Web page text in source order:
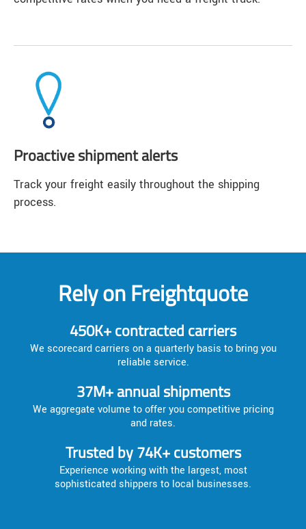
Proactive shipment alerts
Track your freight easily throughout the shipping
process.
Rely on Freightquote
450K+ contracted carriers
We scorecard carriers on a quarterly basis to bring you
reliable service.
37M+ annual shipments
We aggregate volume to offer you competitive pricing
and rates.
Trusted by 74K+ customers
Experience working with the largest, most
sophisticated shippers to local businesses.